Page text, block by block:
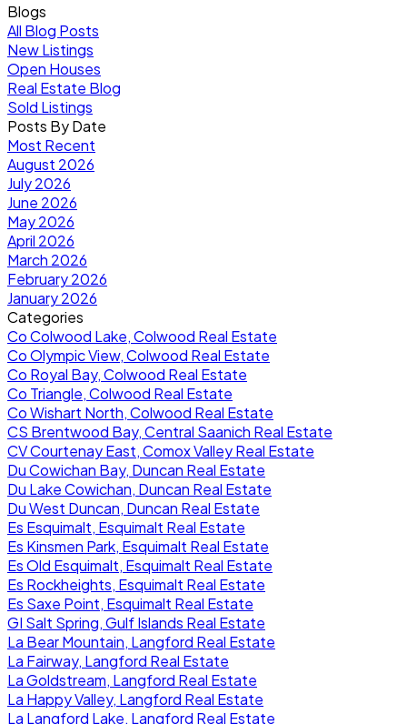
Blogs
All Blog Posts
New Listings
Open Houses
Real Estate Blog
Sold Listings
Posts By Date
Most Recent
August 2026
July 2026
June 2026
May 2026
April 2026
March 2026
February 2026
January 2026
Categories
Co Colwood Lake, Colwood Real Estate
Co Olympic View, Colwood Real Estate
Co Royal Bay, Colwood Real Estate
Co Triangle, Colwood Real Estate
Co Wishart North, Colwood Real Estate
CS Brentwood Bay, Central Saanich Real Estate
CV Courtenay East, Comox Valley Real Estate
Du Cowichan Bay, Duncan Real Estate
Du Lake Cowichan, Duncan Real Estate
Du West Duncan, Duncan Real Estate
Es Esquimalt, Esquimalt Real Estate
Es Kinsmen Park, Esquimalt Real Estate
Es Old Esquimalt, Esquimalt Real Estate
Es Rockheights, Esquimalt Real Estate
Es Saxe Point, Esquimalt Real Estate
GI Salt Spring, Gulf Islands Real Estate
La Bear Mountain, Langford Real Estate
La Fairway, Langford Real Estate
La Goldstream, Langford Real Estate
La Happy Valley, Langford Real Estate
La Langford Lake, Langford Real Estate